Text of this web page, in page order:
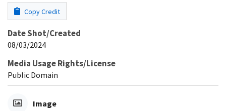
Copy Credit
Date Shot/Created
08/03/2024
Media Usage Rights/License
Public Domain
Image